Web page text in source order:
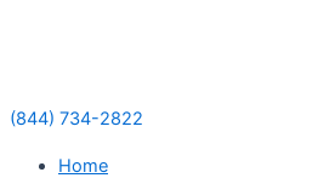
(844) 734-2822
Home